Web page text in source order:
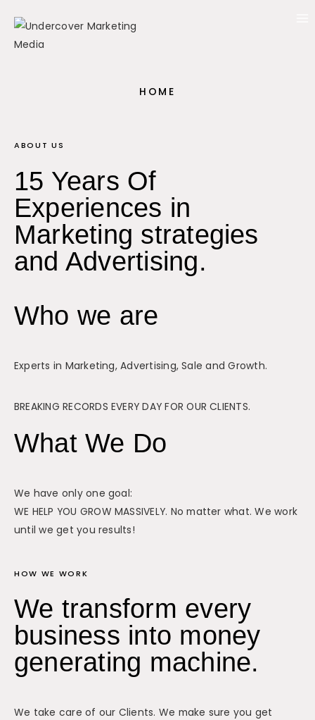
HOME
ABOUT US
15 Years Of
Experiences in
Marketing strategies
and Advertising.
Who we are
Experts in Marketing, Advertising, Sale and Growth.
BREAKING RECORDS EVERY DAY FOR OUR CLIENTS.
What We Do
We have only one goal:
WE HELP YOU GROW MASSIVELY. No matter what. We work
until we get you results!
HOW WE WORK
We transform every
business into money
generating machine.
We take care of our Clients. We make sure you get